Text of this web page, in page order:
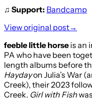
♫ Support: Bandcamp
View original post→
feeble little horse is an
PA who have been
length albums before
Haydayon Julia’s War
Creek), their 2023
Creek. Girl with Fish